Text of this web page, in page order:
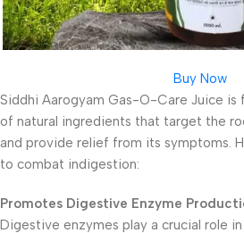
Buy Now
Siddhi Aarogyam Gas-O-Care Juice is
of natural ingredients that target the
and provide relief from its symptoms.
to combat indigestion:
Promotes Digestive Enzyme
Digestive enzymes play a crucial role